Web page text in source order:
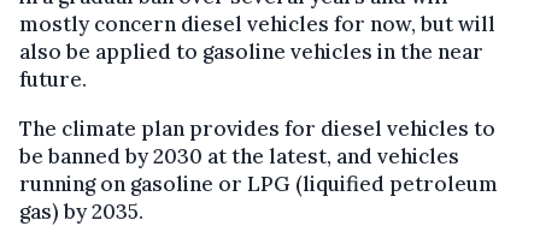
mostly concern diesel vehicles for now, but will
also be applied to gasoline vehicles in the near
future.
The climate plan provides for diesel vehicles to
be banned by 2030 at the latest, and vehicles
running on gasoline or LPG (liquified petroleum
gas) by 2035.